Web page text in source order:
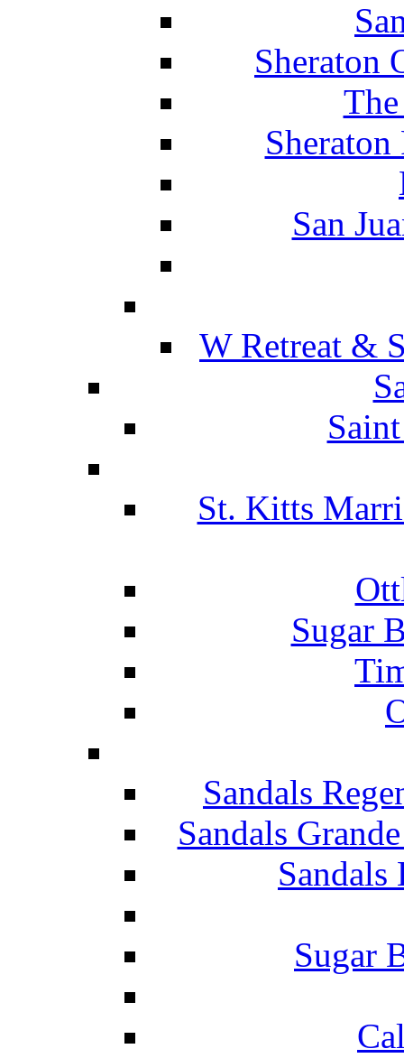
Sheraton
San
W Retreat &
St. Kitts
Sugar
Sandals
Sandals
Sugar